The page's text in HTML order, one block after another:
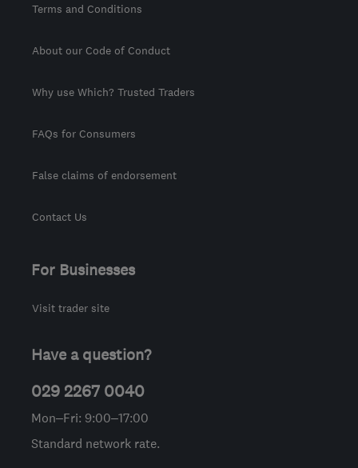
Terms and Conditions
About our Code of Conduct
Why use Which? Trusted Traders
FAQs for Consumers
False claims of endorsement
Contact Us
For Businesses
Visit trader site
Have a question?
029 2267 0040
Mon–Fri: 9:00–17:00
Standard network rate.